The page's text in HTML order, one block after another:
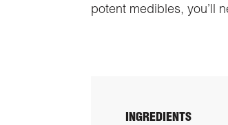
potent medibles, you’ll
INGREDIENTS